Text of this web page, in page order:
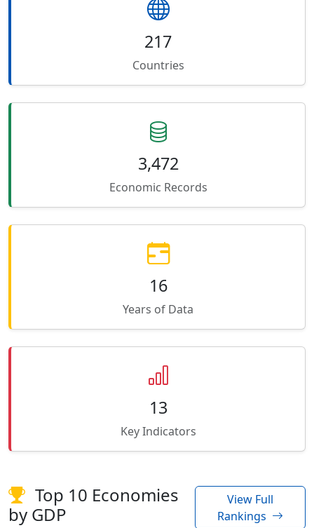
217
Countries
3,472
Economic Records
16
Years of Data
13
Key Indicators
Top 10 Economies
by GDP
View Full
Rankings